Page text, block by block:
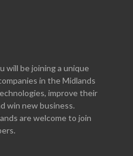
will be joining a unique
in the Midlands
improve their
win new business.
are welcome to join